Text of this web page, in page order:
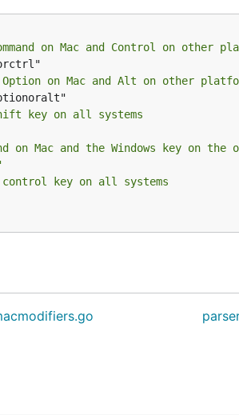
on Mac and Control on other
on Mac and Alt on other
key on all systems
on Mac and the Windows key on
key on all systems